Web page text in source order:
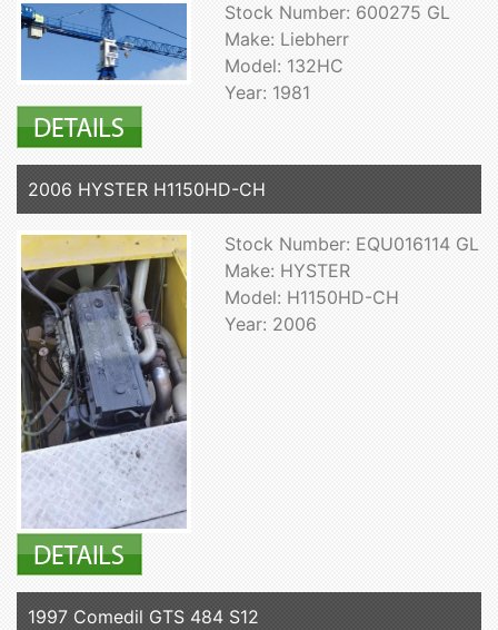
Stock Number: 600275 GL
Make: Liebherr
Model: 132HC
Year: 1981
2006 HYSTER H1150HD-CH
Stock Number: EQU016114 GL
Make: HYSTER
Model: H1150HD-CH
Year: 2006
1997 Comedil GTS 484 S12